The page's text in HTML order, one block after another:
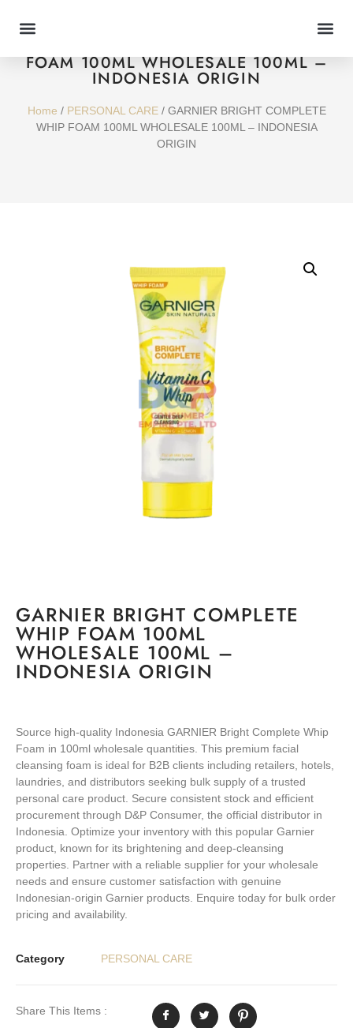
FOAM 100ML WHOLESALE 100ML –
INDONESIA ORIGIN
Home / PERSONAL CARE/ GARNIER BRIGHT COMPLETE
WHIP FOAM 100ML WHOLESALE 100ML – INDONESIA
ORIGIN
GARNIER BRIGHT COMPLETE
WHIP FOAM 100ML
WHOLESALE 100ML –
INDONESIA ORIGIN
Source high-quality Indonesia GARNIER Bright Complete Whip
Foam in 100ml wholesale quantities. This premium facial
cleansing foam is ideal for B2B clients including retailers, hotels,
laundries, and distributors seeking bulk supply of a trusted
personal care product. Secure consistent stock and efficient
procurement through D&P Consumer, the official distributor in
Indonesia. Optimize your inventory with this popular Garnier
product, known for its brightening and deep-cleansing
properties. Partner with a reliable supplier for your wholesale
needs and ensure customer satisfaction with genuine
Indonesian-origin Garnier products. Enquire today for bulk order
pricing and availability.
Category PERSONAL CARE
Share This Items :